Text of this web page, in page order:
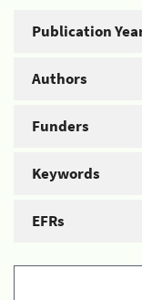
Publication
Authors
Funders
Keywords
EFRs